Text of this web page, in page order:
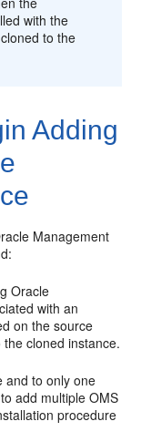
with the
to the
Adding
Management
Oracle
with an
on the source
cloned instance.
and to only one
add multiple OMS
procedure